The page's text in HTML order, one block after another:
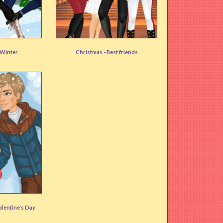
Winter Team Nutcracker
Christmas -Best friends
Day